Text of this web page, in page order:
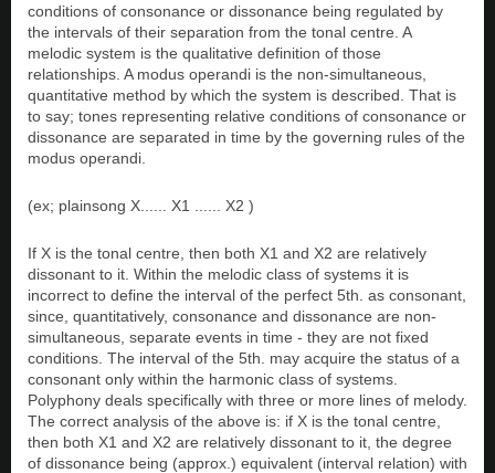
conditions of consonance or dissonance being regulated by
the intervals of their separation from the tonal centre. A
melodic system is the qualitative definition of those
relationships. A modus operandi is the non-simultaneous,
quantitative method by which the system is described. That is
to say; tones representing relative conditions of consonance or
dissonance are separated in time by the governing rules of the
modus operandi.
(ex; plainsong X...... X1 ...... X2 )
If X is the tonal centre, then both X1 and X2 are relatively
dissonant to it. Within the melodic class of systems it is
incorrect to define the interval of the perfect 5th. as consonant,
since, quantitatively, consonance and dissonance are non-
simultaneous, separate events in time - they are not fixed
conditions. The interval of the 5th. may acquire the status of a
consonant only within the harmonic class of systems.
Polyphony deals specifically with three or more lines of melody.
The correct analysis of the above is: if X is the tonal centre,
then both X1 and X2 are relatively dissonant to it, the degree
of dissonance being (approx.) equivalent (interval relation) with